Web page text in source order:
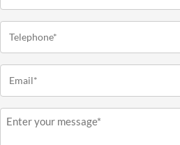
(Required)
Message